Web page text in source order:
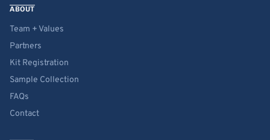
ABOUT
Team + Values
Partners
Kit Registration
Sample Collection
FAQs
Contact